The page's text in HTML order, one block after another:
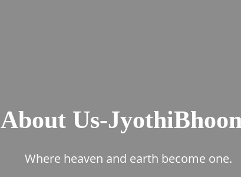
About Us-
Where heaven and earth become one.